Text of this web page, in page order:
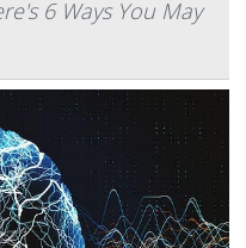
6 Ways You May